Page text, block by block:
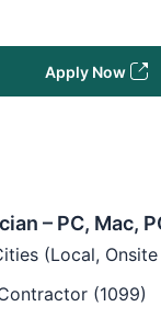
Apply Now
– PC, Mac,
(Local,
(1099)